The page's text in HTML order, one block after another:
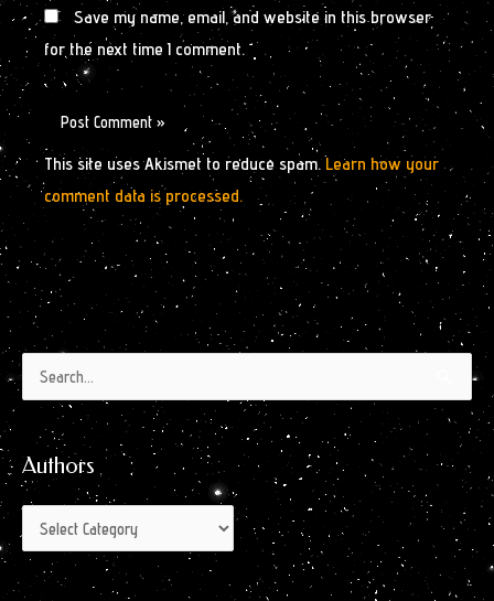
Save my name, email, and website in this browser
for the next time I comment.
This site uses Akismet to reduce spam.Learn how your
comment data is processed.
Search
for:
Authors
Authors
Archives
by
Month